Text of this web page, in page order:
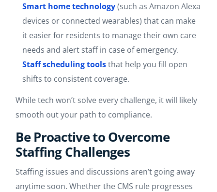
Smart home technology (such as Amazon Alexa
devices or connected wearables) that can make
it easier for residents to manage their own care
needs and alert staff in case of emergency.
Staff scheduling toolsthat help you fill open
shifts to consistent coverage.
While tech won’t solve every challenge, it will likely
smooth out your path to compliance.
Be Proactive to Overcome
Staffing Challenges
Staffing issues and discussions aren’t going away
anytime soon. Whether the CMS rule progresses